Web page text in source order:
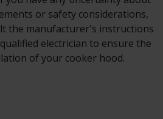
or safety considerations,
the manufacturer's instructions
electrician to ensure the
of your cooker hood.